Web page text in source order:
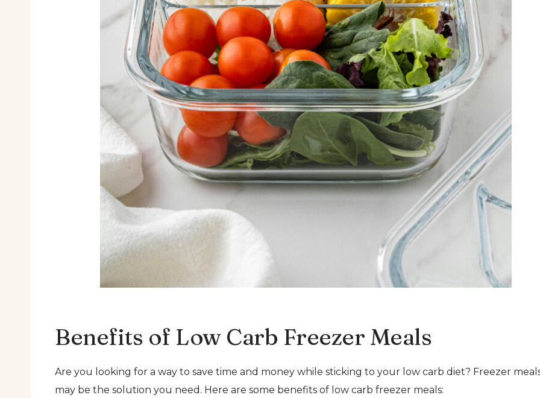
Benefits of Low Carb Freezer Meals
Are you looking for a way to save time and money while sticking to your low carb diet? Freezer
may be the solution you need. Here are some benefits of low carb freezer meals: